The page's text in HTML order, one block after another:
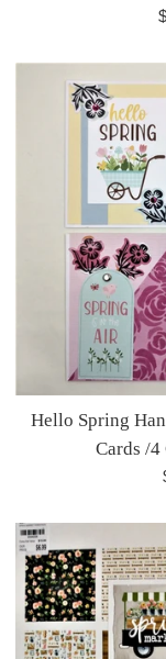
Hello Spring
Cards /4